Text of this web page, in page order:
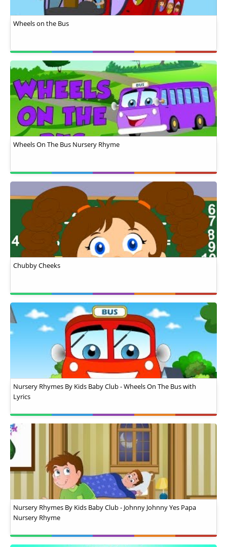
Wheels on the Bus
Wheels On The Bus Nursery Rhyme
Chubby Cheeks
Nursery Rhymes By Kids Baby Club - Wheels On The Bus with
Lyrics
Nursery Rhymes By Kids Baby Club - Johnny Johnny Yes Papa
Nursery Rhyme